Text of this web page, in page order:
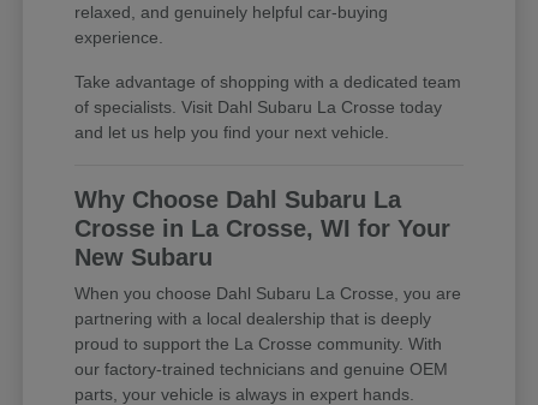
relaxed, and genuinely helpful car-buying
experience.
Take advantage of shopping with a dedicated team
of specialists. Visit Dahl Subaru La Crosse today
and let us help you find your next vehicle.
Why Choose Dahl Subaru La
Crosse in La Crosse, WI for Your
New Subaru
When you choose Dahl Subaru La Crosse, you are
partnering with a local dealership that is deeply
proud to support the La Crosse community. With
our factory-trained technicians and genuine OEM
parts, your vehicle is always in expert hands.